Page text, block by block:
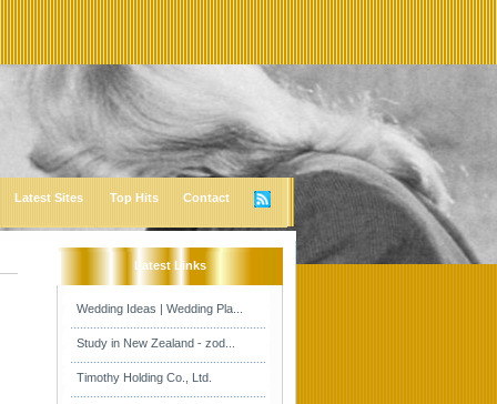
Latest Sites Top Hits Contact
Latest Links
Wedding Ideas | Wedding Pla...
Study in New Zealand - zod...
Timothy Holding Co., Ltd.